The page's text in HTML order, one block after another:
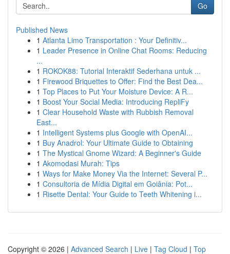
Go
Published News
1 Atlanta Limo Transportation : Your Definitiv...
1 Leader Presence in Online Chat Rooms: Reducing
...
1 ROKOK88: Tutorial Interaktif Sederhana untuk ...
1 Firewood Briquettes to Offer: Find the Best Dea...
1 Top Places to Put Your Moisture Device: A R...
1 Boost Your Social Media: Introducing RepliFy
1 Clear Household Waste with Rubbish Removal
East...
1 Intelligent Systems plus Google with OpenAI...
1 Buy Anadrol: Your Ultimate Guide to Obtaining
1 The Mystical Gnome Wizard: A Beginner's Guide
1 Akomodasi Murah: Tips
1 Ways for Make Money Via the Internet: Several P...
1 Consultoria de Mídia Digital em Goiânia: Pot...
1 Risette Dental: Your Guide to Teeth Whitening i...
Copyright © 2026 | Advanced Search | Live | Tag Cloud | Top